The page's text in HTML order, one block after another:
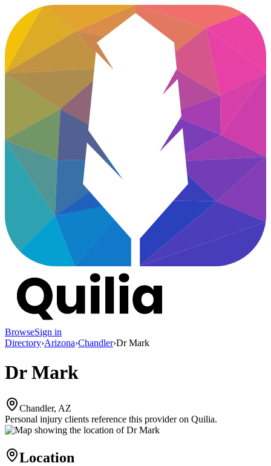
BrowseSign in
Directory›Arizona›Chandler›Dr Mark
Dr Mark
Chandler, AZ
Personal injury clients reference this provider on Quilia.
Location